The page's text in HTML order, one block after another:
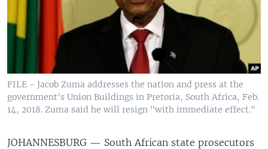
FILE - Jacob Zuma addresses the nation and press at the
government's Union Buildings in Pretoria, South Africa, Feb.
14, 2018. Zuma said he will resign "with immediate effect."
JOHANNESBURG — South African state prosecutors